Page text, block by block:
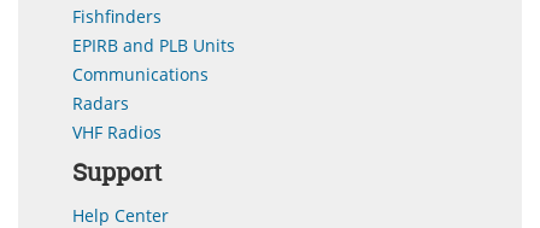
Fishfinders
EPIRB and PLB Units
Communications
Radars
VHF Radios
Support
Help Center